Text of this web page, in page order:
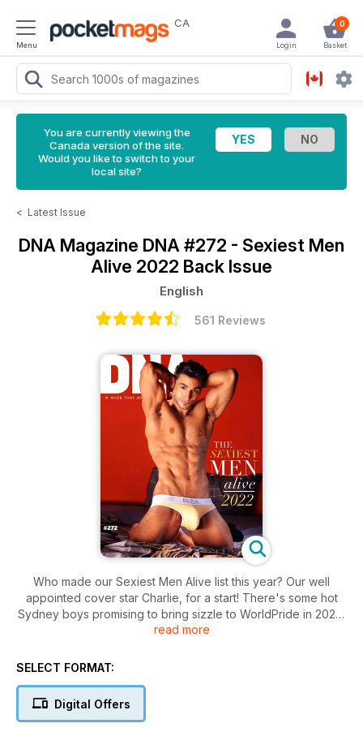
Menu
CA 0
Basket
Login
You are currently viewing the
Canada version of the site.
Would you like to switch to your
local site?
< Latest Issue
DNA Magazine DNA #272 - Sexiest Men
Alive 2022 Back Issue
English
561 Reviews
Who made our Sexiest Men Alive list this year? Our well
appointed cover star Charlie, for a start! There's some hot
Sydney boys promising to bring sizzle to WorldPride in 2023,
a couple of Aussie Hollywood types, two politicians that'll
set to play lovers, a Brazilian go-go dancer, two Swedish pop
and a tech wizard who wants to reach out and touch you in
new and amazing ways! Enjoy and you're welcome!
read more
SELECT FORMAT:
Digital Offers